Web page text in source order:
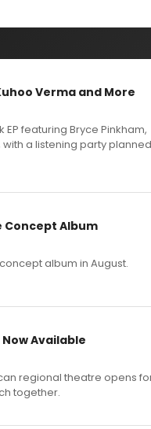
Verma and More
featuring Bryce Pinkham,
a listening party planned
Concept Album
album in August.
Now Available
regional theatre opens
together.